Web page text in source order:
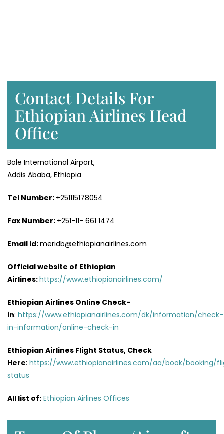
Contact Details For
Ethiopian Airlines Head
Office
Bole International Airport,
Addis Ababa, Ethiopia
Tel Number: +251115178054
Fax Number: +251-11- 661 1474
Email id:meridb@ethiopianairlines.com
Official website of Ethiopian
Airlines:https://www.ethiopianairlines.com/
Ethiopian Airlines Online Check-
in: https://www.ethiopianairlines.com/dk/information/check-
in-information/online-check-in
Ethiopian Airlines Flight Status, Check
Here: https://www.ethiopianairlines.com/aa/book/booking/
status
All list of: Ethiopian Airlines Offices